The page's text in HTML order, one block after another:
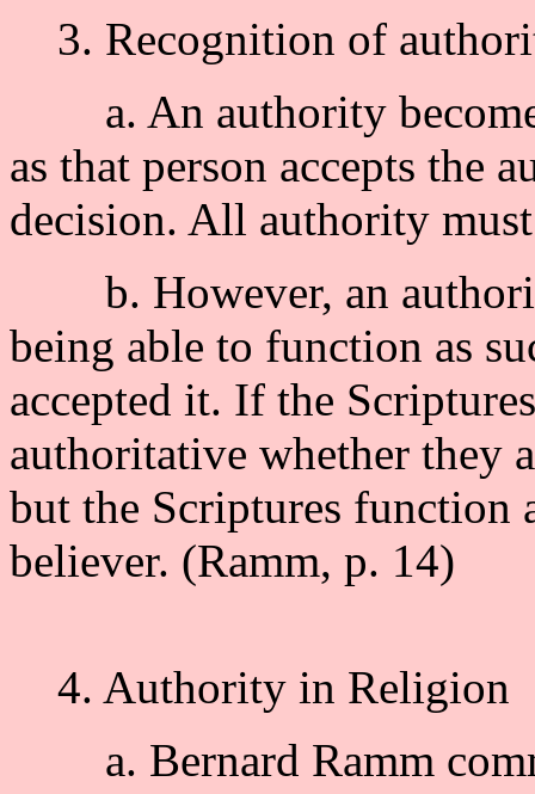
3. Recognition of
a. An authority
as that person accepts the
decision. All authority
b. However, an
being able to function as
accepted it. If the
authoritative whether they
but the Scriptures function
believer. (Ramm, p. 14)
4. Authority in Religion
a. Bernard Ramm